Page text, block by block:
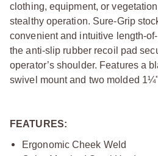
clothing, equipment, or
stealthy operation. Sure-Grip
convenient and intuitive length-
the anti-slip rubber recoil pad
operator’s shoulder. Features a
swivel mount and two molded
FEATURES:
Ergonomic Cheek Weld